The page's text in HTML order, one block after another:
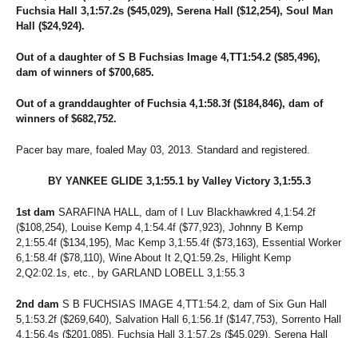
Fuchsia Hall 3,1:57.2s ($45,029), Serena Hall ($12,254), Soul Man
Hall ($24,924).
Out of a daughter of S B Fuchsias Image 4,TT1:54.2 ($85,496),
dam of winners of $700,685.
Out of a granddaughter of Fuchsia 4,1:58.3f ($184,846), dam of
winners of $682,752.
Pacer bay mare, foaled May 03, 2013. Standard and registered.
BY YANKEE GLIDE 3,1:55.1 by Valley Victory 3,1:55.3
1st dam SARAFINA HALL, dam of I Luv Blackhawkred 4,1:54.2f
($108,254), Louise Kemp 4,1:54.4f ($77,923), Johnny B Kemp
2,1:55.4f ($134,195), Mac Kemp 3,1:55.4f ($73,163), Essential Worker
6,1:58.4f ($78,110), Wine About It 2,Q1:59.2s, Hilight Kemp
2,Q2:02.1s, etc., by GARLAND LOBELL 3,1:55.3
2nd dam S B FUCHSIAS IMAGE 4,TT1:54.2, dam of Six Gun Hall
5,1:53.2f ($269,640), Salvation Hall 6,1:56.1f ($147,753), Sorrento Hall
4,1:56.4s ($201,085), Fuchsia Hall 3,1:57.2s ($45,029), Serena Hall